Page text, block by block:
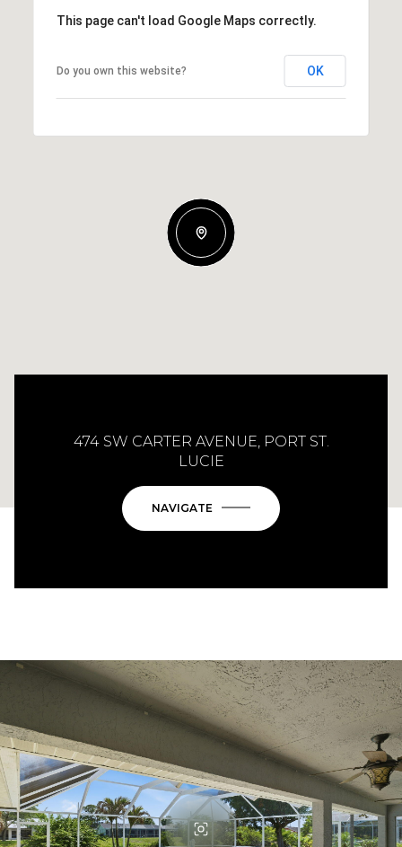
This page can't load Google Maps correctly.
Do you own this website? OK
474 SW CARTER AVENUE, PORT ST.
LUCIE
NAVIGATE